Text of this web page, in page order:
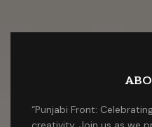
“Punjabi Front: